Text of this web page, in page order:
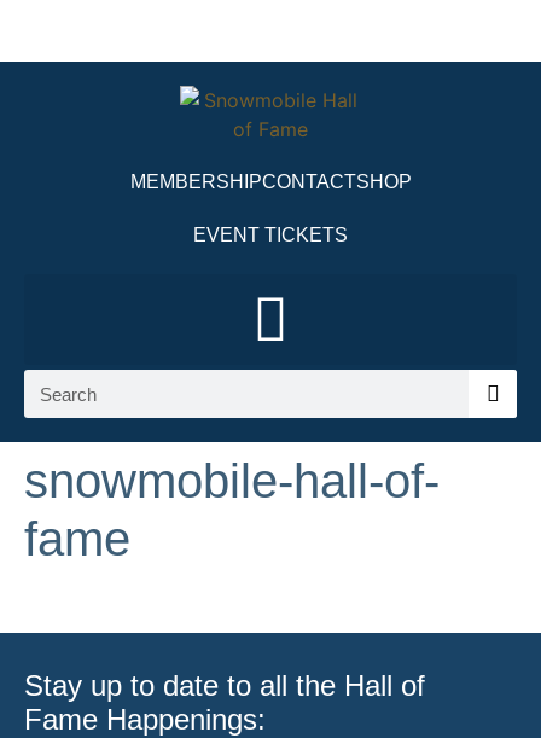
MEMBERSHIPCONTACTSHOP
EVENT TICKETS
snowmobile-hall-of-
fame
Stay up to date to all the Hall of
Fame Happenings: